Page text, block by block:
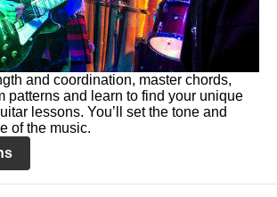
and coordination, master chords,
patterns and learn to find your unique
lessons. You’ll set the tone and
of the music.